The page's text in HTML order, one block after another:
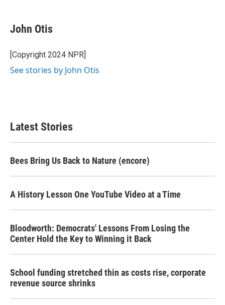
e
b
o
k
t
t
r
k
e
I
John Otis
[Copyright 2024 NPR]
See stories by John Otis
Latest Stories
Bees Bring Us Back to Nature (encore)
A History Lesson One YouTube Video at a Time
Bloodworth: Democrats' Lessons From Losing the
Center Hold the Key to Winning it Back
School funding stretched thin as costs rise, corporate
revenue source shrinks